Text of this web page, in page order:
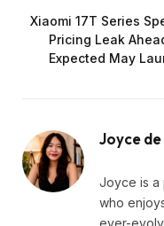
Xiaomi 17T Series
Pricing Leak
Expected May
Joyce
Joyce is a
who
ever-